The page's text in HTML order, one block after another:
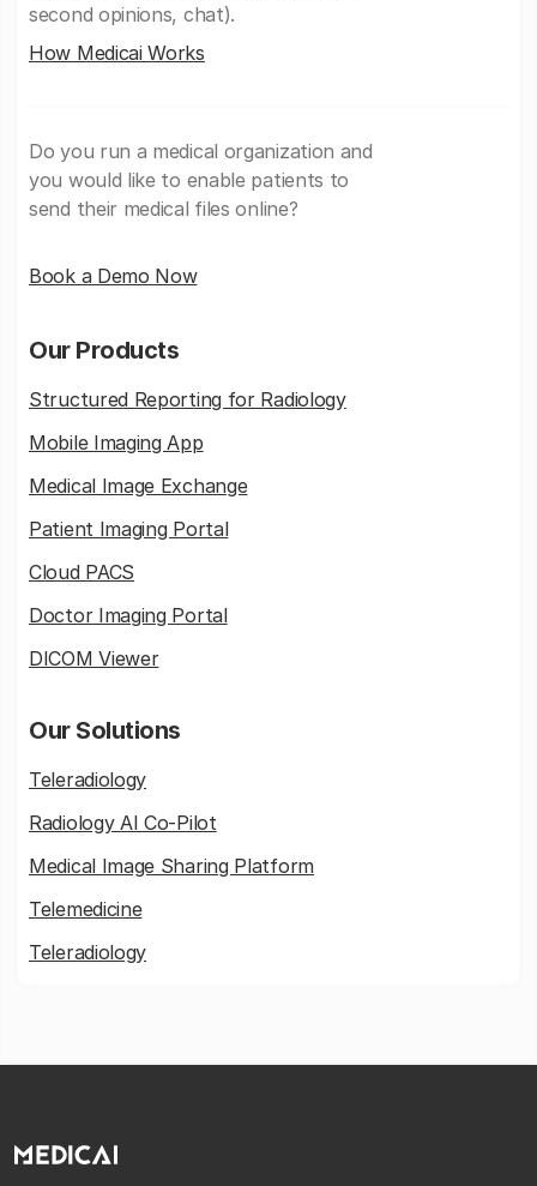
second opinions, chat).
How Medicai Works
Do you run a medical organization and
you would like to enable patients to
send their medical files online?
Book a Demo Now
Our Products
Structured Reporting for Radiology
Mobile Imaging App
Medical Image Exchange
Patient Imaging Portal
Cloud PACS
Doctor Imaging Portal
DICOM Viewer
Our Solutions
Teleradiology
Radiology AI Co-Pilot
Medical Image Sharing Platform
Telemedicine
Teleradiology